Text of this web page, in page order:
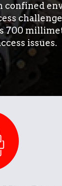
confined
700
issues.